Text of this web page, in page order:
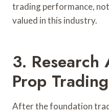
trading performance,
valued in this industry.
3. Research
Prop
After the foundation